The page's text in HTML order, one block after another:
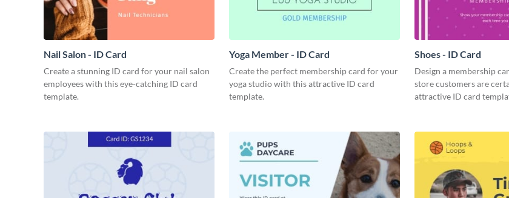
Nail Salon - ID Card
Create a stunning ID card for your nail salon
employees with this eye-catching ID card
template.
Yoga Member - ID Card
Create the perfect membership card for your
yoga studio with this attractive ID card
template.
Shoes - ID Card
Design a membership
store customers are
attractive ID card